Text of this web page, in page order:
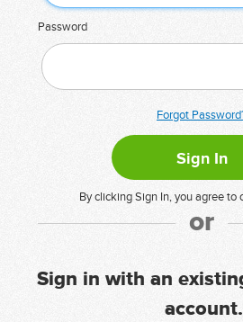
Password
Forgot
By clicking Sign In, you agree to
or
Sign in with an
account.